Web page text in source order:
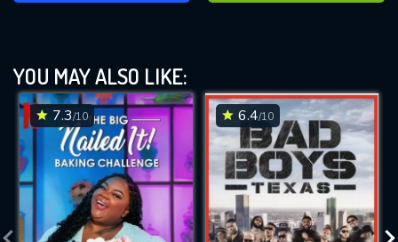
YOU MAY ALSO LIKE:
7.3/10 6.4/10